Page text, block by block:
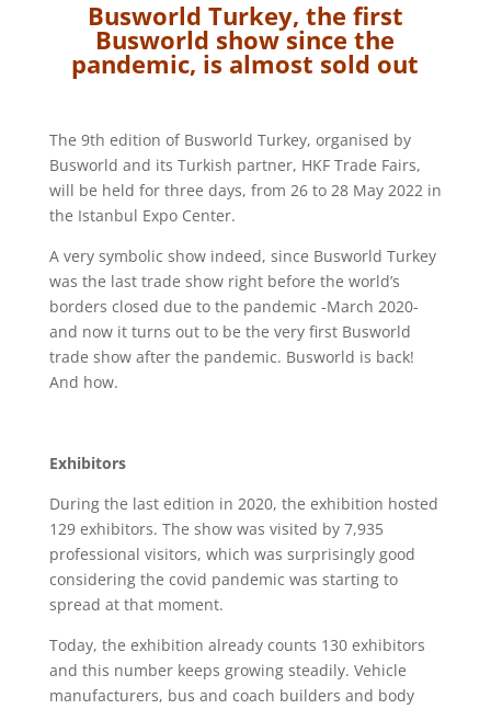
Busworld Turkey, the first
Busworld show since the
pandemic, is almost sold out
The 9th edition of Busworld Turkey, organised by
Busworld and its Turkish partner, HKF Trade Fairs,
will be held for three days, from 26 to 28 May 2022 in
the Istanbul Expo Center.
A very symbolic show indeed, since Busworld Turkey
was the last trade show right before the world’s
borders closed due to the pandemic -March 2020-
and now it turns out to be the very first Busworld
trade show after the pandemic. Busworld is back!
And how.
Exhibitors
During the last edition in 2020, the exhibition hosted
129 exhibitors. The show was visited by 7,935
professional visitors, which was surprisingly good
considering the covid pandemic was starting to
spread at that moment.
Today, the exhibition already counts 130 exhibitors
and this number keeps growing steadily. Vehicle
manufacturers, bus and coach builders and body